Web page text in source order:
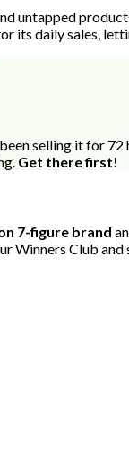
untapped
its daily sales,
selling it for
Get there first!
7-figure brand
Winners Club